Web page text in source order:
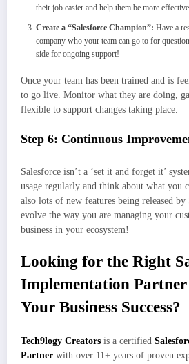
their job easier and help them be more
Create a “Salesforce Champion”: Have a
company who your team can go to for
side for ongoing support!
Once your team has been trained and is
to go live. Monitor what they are doing,
flexible to support changes taking place.
Step 6: Continuous
Salesforce isn’t a ‘set it and forget it’
usage regularly and think about what you
also lots of new features being released by
evolve the way you are managing your
business in your ecosystem!
Looking for the Right
Implementation Partner
Your Business Success?
Tech9logy Creators is a certified
Partner with over 11+ years of proven